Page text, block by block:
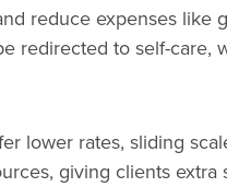
reduce expenses
redirected to self-care,
lower rates, sliding
giving clients